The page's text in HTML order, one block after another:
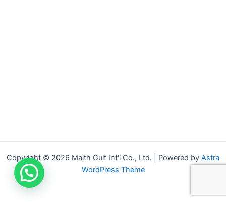
Copyright © 2026 Maith Gulf Int'l Co., Ltd. | Powered by Astra
WordPress Theme